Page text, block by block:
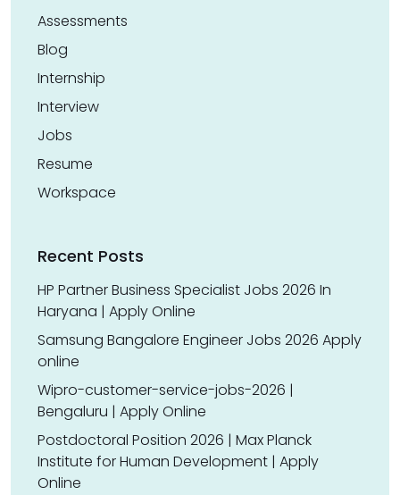
Assessments
Blog
Internship
Interview
Jobs
Resume
Workspace
Recent Posts
HP Partner Business Specialist Jobs 2026 In
Haryana | Apply Online
Samsung Bangalore Engineer Jobs 2026 Apply
online
Wipro-customer-service-jobs-2026 |
Bengaluru | Apply Online
Postdoctoral Position 2026 | Max Planck
Institute for Human Development | Apply
Online